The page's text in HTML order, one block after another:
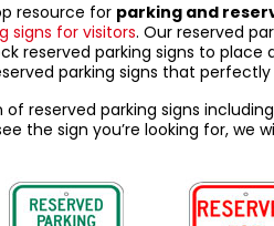
resource for parking and
signs for visitors. Our reserved
reserved parking signs to
parking signs that
reserved parking signs
the sign you’re looking for,